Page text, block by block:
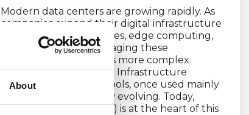
About
Modern data centers are growing rapidly. As
companies expand their digital infrastructure
to support cloud services, edge computing,
and AI workloads, managing these
environments becomes more complex.
Traditional Data Center Infrastructure
Management (DCIM) tools, once used mainly
for monitoring, are now evolving. Today,
artificial intelligence (AI) is at the heart of this